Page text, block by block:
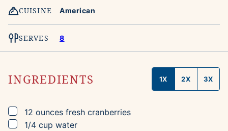
CUISINE American
SERVES 8
INGREDIENTS 1X 2X 3X
▢
12 ounces fresh cranberries
▢
1/4 cup water